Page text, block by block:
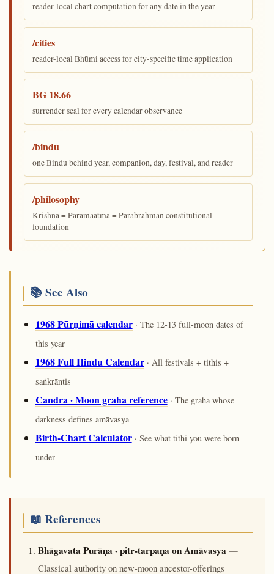
reader-local chart computation for any date in the year
/cities
reader-local Bhūmi access for city-specific time application
BG 18.66
surrender seal for every calendar observance
/bindu
one Bindu behind year, companion, day, festival, and reader
/philosophy
Krishna = Paramaatma = Parabrahman constitutional
foundation
📚 See Also
1968 Pūrṇimā calendar· The 12-13 full-moon dates of
this year
1968 Full Hindu Calendar· All festivals + tithis +
saṅkrāntis
Candra · Moon graha reference· The graha whose
darkness defines amāvasya
Birth-Chart Calculator· See what tithi you were born
under
📖 References
Bhāgavata Purāṇa · pitr-tarpaṇa on Amāvasya —
Classical authority on new-moon ancestor-offerings